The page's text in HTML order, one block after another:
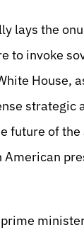
lays the
to invoke
House,
strategic
future of